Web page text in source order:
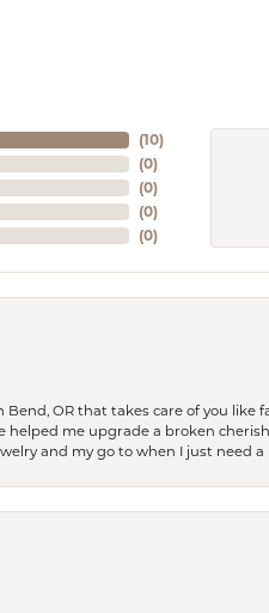
(10)
(0)
(0)
(0)
(0)
Bend, OR that takes care of you
helped me upgrade a broken
and my go to when I just need